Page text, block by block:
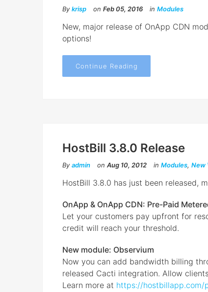
By krisp on Feb 05, 2016 in Modules
New, major release of OnApp CDN
options!
Continue Reading
HostBill 3.8.0 Release
By admin on Aug 10, 2012 in Modules, New
HostBill 3.8.0 has just been released,
OnApp & OnApp CDN: Pre-Paid
Let your customers pay upfront for
credit will reach your threshold.
New module: Observium
Now you can add bandwidth billing
released Cacti integration. Allow
Learn more at https://hostbillapp.com/